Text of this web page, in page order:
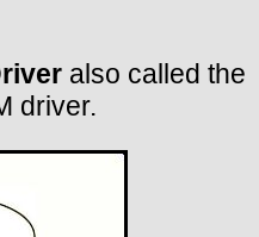
also called the
driver.